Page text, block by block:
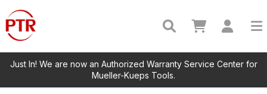
Just In! We are now an Authorized Warranty Service Center for
Mueller-Kueps Tools.